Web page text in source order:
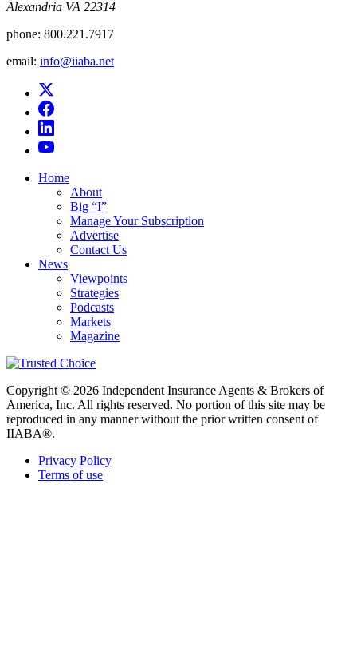
Alexandria VA 22314
phone: 800.221.7917
email: info@iiaba.net
Home
About
Big “I”
Manage Your Subscription
Advertise
Contact Us
News
Viewpoints
Strategies
Podcasts
Markets
Magazine
Copyright © 2026 Independent Insurance Agents & Brokers of
America, Inc. All rights reserved. No portion of this site may be
reproduced in any manner without the prior written consent of
IIABA®.
Privacy Policy
Terms of use